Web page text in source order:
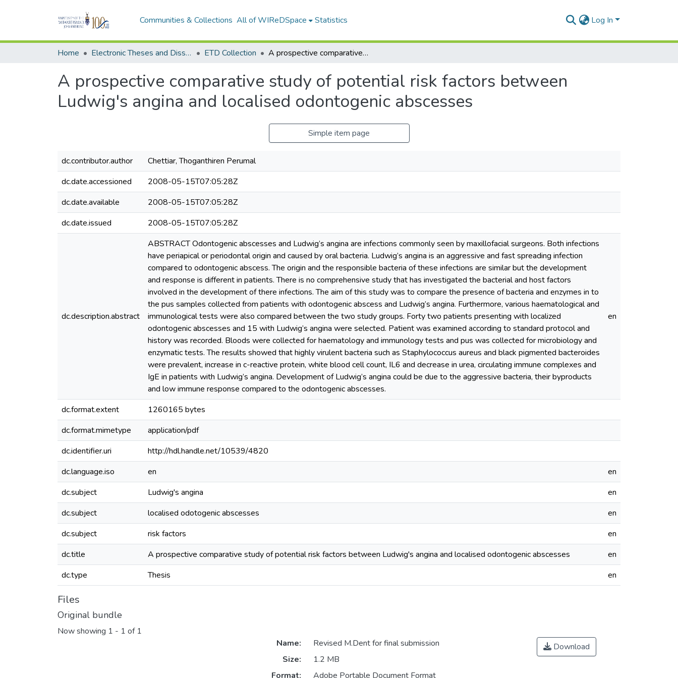
Communities & Collections All of WIReDSpace Statistics Log In
Home Electronic Theses and Dissertations (ETDs) - Items to be moved to 3. Electronic Theses and Dissertations (ETDs). ETD Collection A prospective comparative study of potential risk factors between Ludwig's angina and localised odontogenic abscesses
A prospective comparative study of potential risk factors between
Ludwig's angina and localised odontogenic abscesses
Simple item page
dc.contributor.author
Chettiar, Thoganthiren Perumal
dc.date.accessioned
2008-05-15T07:05:28Z
dc.date.available
2008-05-15T07:05:28Z
dc.date.issued
2008-05-15T07:05:28Z
dc.description.abstract
ABSTRACT Odontogenic abscesses and Ludwig’s angina are infections commonly seen by maxillofacial surgeons. Both infections
have periapical or periodontal origin and caused by oral bacteria. Ludwig’s angina is an aggressive and fast spreading infection
compared to odontogenic abscess. The origin and the responsible bacteria of these infections are similar but the development
and response is different in patients. There is no comprehensive study that has investigated the bacterial and host factors
involved in the development of there infections. The aim of this study was to compare the presence of bacteria and enzymes in to
the pus samples collected from patients with odontogenic abscess and Ludwig’s angina. Furthermore, various haematological and
immunological tests were also compared between the two study groups. Forty two patients presenting with localized
odontogenic abscesses and 15 with Ludwig’s angina were selected. Patient was examined according to standard protocol and
history was recorded. Bloods were collected for haematology and immunology tests and pus was collected for microbiology and
enzymatic tests. The results showed that highly virulent bacteria such as Staphylococcus aureus and black pigmented bacteroides
were prevalent, increase in c-reactive protein, white blood cell count, IL6 and decrease in urea, circulating immune complexes and
IgE in patients with Ludwig’s angina. Development of Ludwig’s angina could be due to the aggressive bacteria, their byproducts
and low immune response compared to the odontogenic abscesses.
en
dc.format.extent
1260165 bytes
dc.format.mimetype
application/pdf
dc.identifier.uri
http://hdl.handle.net/10539/4820
dc.language.iso
en
en
dc.subject
Ludwig's angina
en
dc.subject
localised odotogenic abscesses
en
dc.subject
risk factors
en
dc.title
A prospective comparative study of potential risk factors between Ludwig's angina and localised odontogenic abscesses
en
dc.type
Thesis en
Files
Original bundle
Now showing 1 - 1 of 1
Name:
Revised M.Dent for final submission
Size:
1.2 MB
Format:
Adobe Portable Document Format
Download